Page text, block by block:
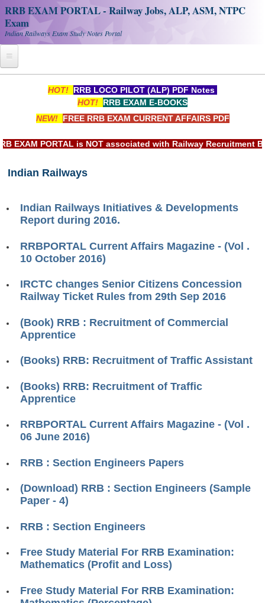
RRB EXAM PORTAL - Railway Jobs, ALP, ASM, NTPC
Exam
Indian Railways Exam Study Notes Portal
RRB Official Helpline
RRB NTPC CBT PDF Notes
RRB ALP(Loco Pilot) Study Kit
RRB Junior Engineer(JE) Kit
RRB Group-D Exam Study Kit
रेलवे भर्ती बोर्ड NTPC अध्ययन सामग्री
PARAMEDICAL CBT Study Notes
ALP Exam Papers PDF
RRB ALP PSYCHO PDF
RRB Group-D Sample Papers
HOT! RRB LOCO PILOT (ALP) PDF Notes
HOT! RRB EXAM E-BOOKS
NEW! FREE RRB EXAM CURRENT AFFAIRS PDF
EXAM PORTAL is NOT associated with Railway Recruitment
Indian Railways
Indian Railways Initiatives & Developments
Report during 2016.
RRBPORTAL Current Affairs Magazine - (Vol .
10 October 2016)
IRCTC changes Senior Citizens Concession
Railway Ticket Rules from 29th Sep 2016
(Book) RRB : Recruitment of Commercial
Apprentice
(Books) RRB: Recruitment of Traffic Assistant
(Books) RRB: Recruitment of Traffic
Apprentice
RRBPORTAL Current Affairs Magazine - (Vol .
06 June 2016)
RRB : Section Engineers Papers
(Download) RRB : Section Engineers (Sample
Paper - 4)
RRB : Section Engineers
Free Study Material For RRB Examination:
Mathematics (Profit and Loss)
Free Study Material For RRB Examination: